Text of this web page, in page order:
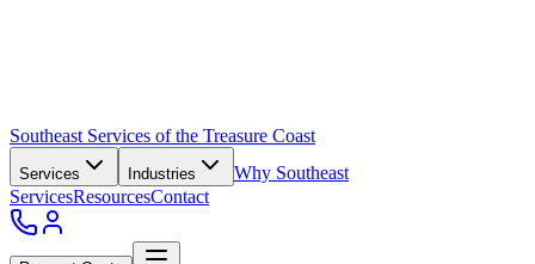
Southeast Services of the Treasure Coast
Services Industries
Why Southeast
ServicesResourcesContact